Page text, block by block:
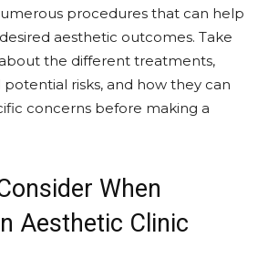
procedures that can help
aesthetic outcomes. Take
the different treatments,
risks, and how they can
concerns before making a
When
Aesthetic Clinic